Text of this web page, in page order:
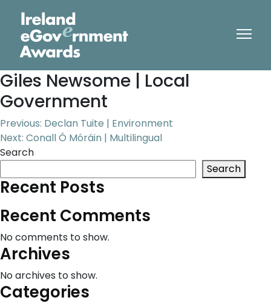
Giles Newsome | Local
Government
Post
navigation
Previous: Declan Tuite | Environment
Next: Conall Ó Móráin | Multilingual
Search
Search
Recent Posts
Recent Comments
No comments to show.
Archives
No archives to show.
Categories